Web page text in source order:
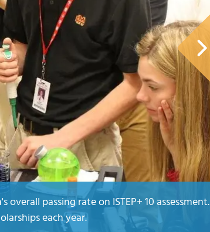
passing rate on ISTEP+ 10 assessment.
each year.